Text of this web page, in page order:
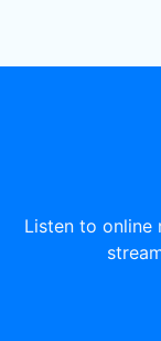
Listen to online